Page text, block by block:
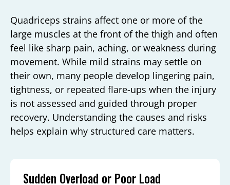
Quadriceps strains affect one or more of the
large muscles at the front of the thigh and often
feel like sharp pain, aching, or weakness during
movement. While mild strains may settle on
their own, many people develop lingering pain,
tightness, or repeated flare-ups when the injury
is not assessed and guided through proper
recovery. Understanding the causes and risks
helps explain why structured care matters.
Sudden Overload or Poor Load